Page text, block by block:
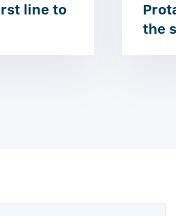
line to
the